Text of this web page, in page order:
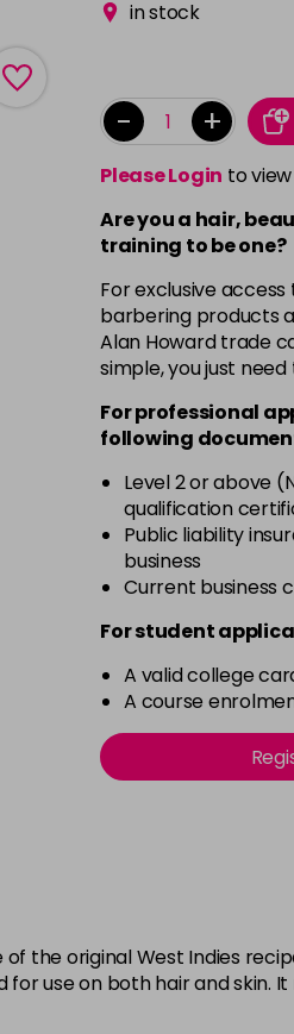
in stock
- +
Please Login to
Are you a hair,
training to be one?
For exclusive
barbering products
Alan Howard trade
simple, you just
For professional
following
Level 2 or above
qualification
Public liability
business
Current business
For student
A valid college
A course
the original West Indies
use on both hair and skin.